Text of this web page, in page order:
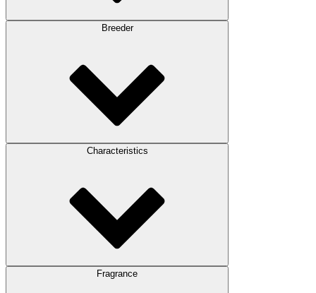
Breeder
Characteristics
Fragrance